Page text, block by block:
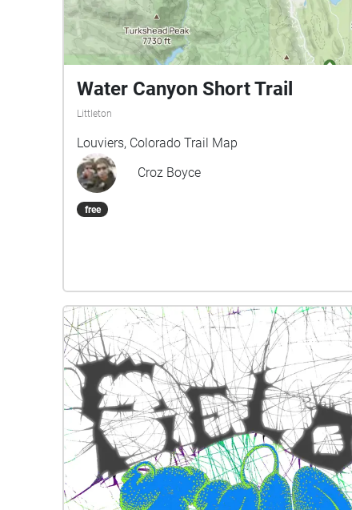
Water Canyon Short Trail
Littleton
Louviers, Colorado Trail Map
Croz Boyce
free